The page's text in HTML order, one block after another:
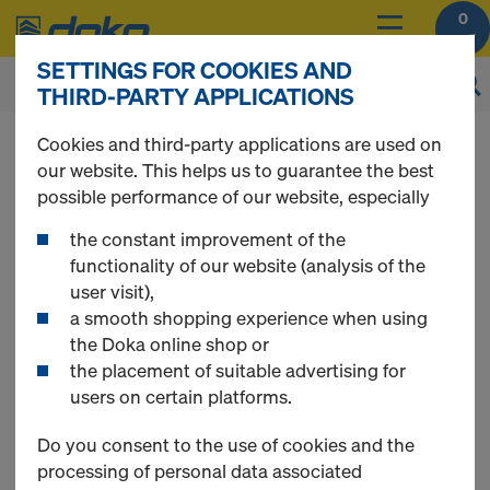
0
You can view the prices of your products after
login.
Floor props
5 Products found
4-way head H20
SETTINGS FOR COOKIES AND
THIRD-PARTY APPLICATIONS
Cookies and third-party applications are used on
our website. This helps us to guarantee the best
possible performance of our website, especially
the constant improvement of the
functionality of our website (analysis of the
user visit),
a smooth shopping experience when using
the Doka online shop or
the placement of suitable advertising for
users on certain platforms.
Do you consent to the use of cookies and the
processing of personal data associated